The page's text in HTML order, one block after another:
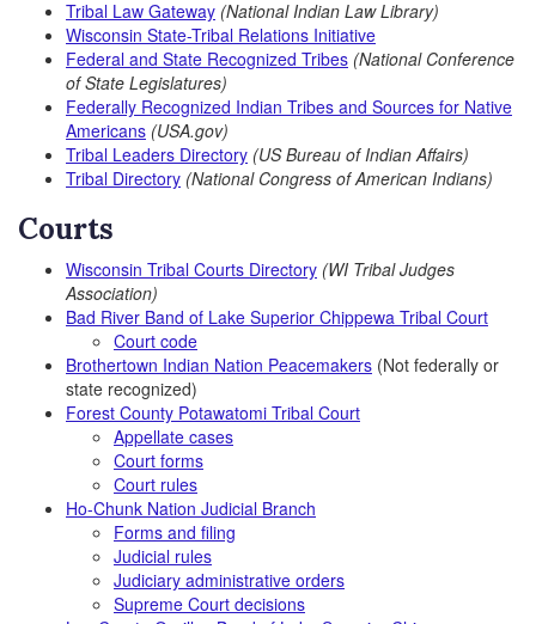
Tribal Law Gateway (National Indian Law Library)
Wisconsin State-Tribal Relations Initiative
Federal and State Recognized Tribes (National Conference
of State Legislatures)
Federally Recognized Indian Tribes and Sources for Native
Americans (USA.gov)
Tribal Leaders Directory (US Bureau of Indian Affairs)
Tribal Directory (National Congress of American Indians)
Courts
Wisconsin Tribal Courts Directory (WI Tribal Judges
Association)
Bad River Band of Lake Superior Chippewa Tribal Court
Court code
Brothertown Indian Nation Peacemakers (Not federally or
state recognized)
Forest County Potawatomi Tribal Court
Appellate cases
Court forms
Court rules
Ho-Chunk Nation Judicial Branch
Forms and filing
Judicial rules
Judiciary administrative orders
Supreme Court decisions